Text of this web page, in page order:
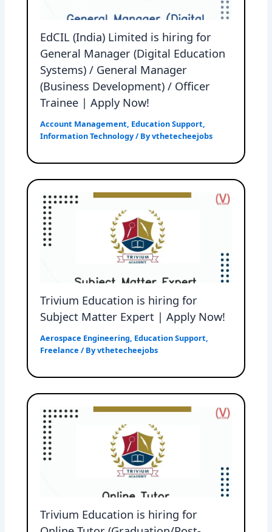
EdCIL (India) Limited is hiring for
General Manager (Digital Education
Systems) / General Manager
(Business Development) / Officer
Trainee | Apply Now!
Account Management, Education Support,
Information Technology/ Byvthetecheejobs
Trivium Education is hiring for
Subject Matter Expert | Apply Now!
Aerospace Engineering, Education Support,
Freelance / Byvthetecheejobs
Trivium Education is hiring for